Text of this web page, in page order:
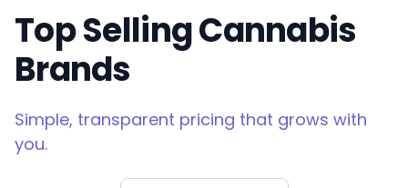
Top Selling Cannabis
Brands
Simple, transparent pricing that grows with
you.